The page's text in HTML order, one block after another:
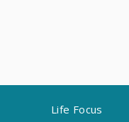
Life Focus